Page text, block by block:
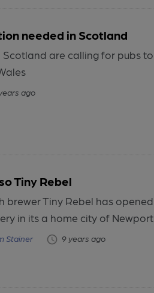
needed in Scotland
Scotland are calling for pubs
ago
Tiny Rebel
brewer Tiny Rebel has
in its a home city of Newport
Stainer 9 years ago